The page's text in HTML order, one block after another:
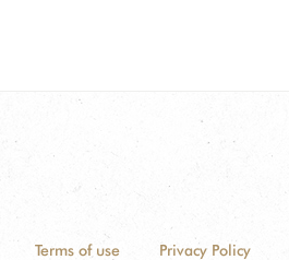
Terms of use Privacy Policy